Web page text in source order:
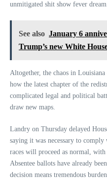
unmitigated shit show fever
See also January 6
Trump’s new White
Altogether, the chaos in
how the latest chapter of the
complicated legal and political
draw new maps.
Landry on Thursday delayed
saying it was necessary to
races will proceed as normal,
Absentee ballots have already
decision means tremendous